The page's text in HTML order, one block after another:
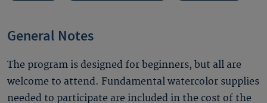
General Notes
The program is designed for beginners, but all are
welcome to attend. Fundamental watercolor supplies
needed to participate are included in the cost of the